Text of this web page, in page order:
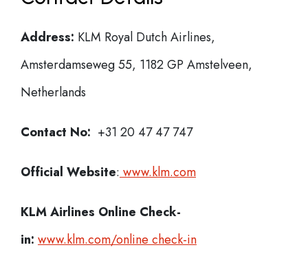
Address: KLM Royal Dutch Airlines,
Amsterdamseweg 55, 1182 GP Amstelveen,
Netherlands
Contact No: +31 20 47 47 747
Official Website: www.klm.com
KLM Airlines Online Check-
in: www.klm.com/online check-in